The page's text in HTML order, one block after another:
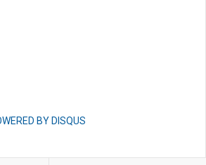
BY DISQUS